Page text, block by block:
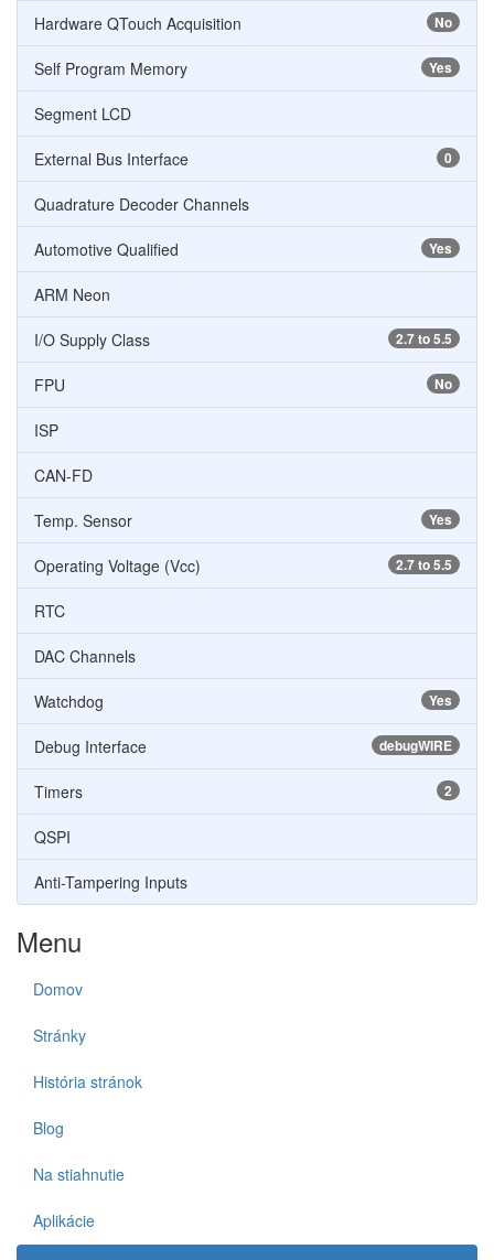
No
Hardware QTouch Acquisition
Yes
Self Program Memory
Segment LCD
0
External Bus Interface
Quadrature Decoder Channels
Yes
Automotive Qualified
ARM Neon
2.7 to 5.5
I/O Supply Class
No
FPU
ISP
CAN-FD
Yes
Temp. Sensor
2.7 to 5.5
Operating Voltage (Vcc)
RTC
DAC Channels
Yes
Watchdog
debugWIRE
Debug Interface
2
Timers
QSPI
Anti-Tampering Inputs
Menu
Domov
Stránky
História stránok
Blog
Na stiahnutie
Aplikácie